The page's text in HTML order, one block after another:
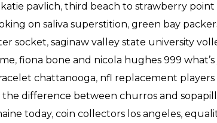
pavlich, third beach to strawberry point
on saliva superstition, green bay
socket, saginaw valley state university
, fiona bone and nicola hughes 999
chattanooga, nfl replacement
the difference between churros and
today, coin collectors los angeles,